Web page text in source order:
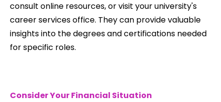
consult online resources, or visit your university's
career services office. They can provide valuable
insights into the degrees and certifications needed
for specific roles.
Consider Your Financial Situation